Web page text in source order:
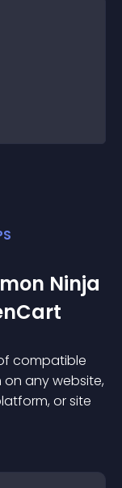
Ninja
compatible
any website,
or site